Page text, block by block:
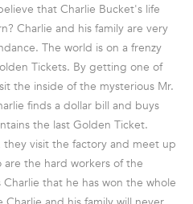
that Charlie Bucket's life
Charlie and his family are very
The world is on a frenzy
Tickets. By getting one of
the inside of the mysterious Mr.
finds a dollar bill and buys
the last Golden Ticket.
visit the factory and meet up
the hard workers of the
that he has won the whole